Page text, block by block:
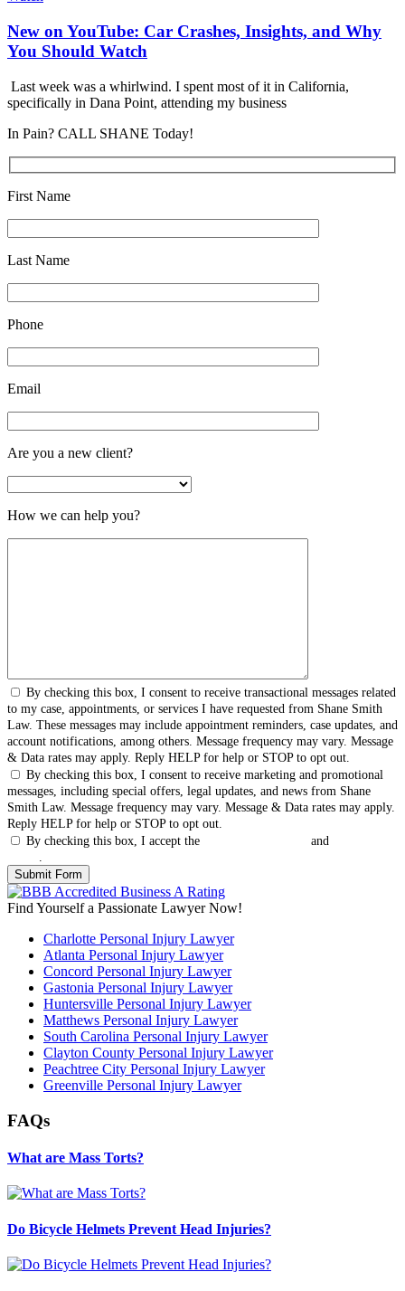
New on YouTube: Car Crashes, Insights, and Why
You Should Watch
Last week was a whirlwind. I spent most of it in California,
specifically in Dana Point, attending my business
In Pain? CALL SHANE Today!
First Name
Last Name
Phone
Email
Are you a new client?
How we can help you?
By checking this box, I consent to receive transactional messages related
to my case, appointments, or services I have requested from Shane Smith
Law. These messages may include appointment reminders, case updates, and
account notifications, among others. Message frequency may vary. Message
& Data rates may apply. Reply HELP for help or STOP to opt out.
By checking this box, I consent to receive marketing and promotional
messages, including special offers, legal updates, and news from Shane
Smith Law. Message frequency may vary. Message & Data rates may apply.
Reply HELP for help or STOP to opt out.
By checking this box, I accept the
and
.
Find Yourself a Passionate Lawyer Now!
Charlotte Personal Injury Lawyer
Atlanta Personal Injury Lawyer
Concord Personal Injury Lawyer
Gastonia Personal Injury Lawyer
Huntersville Personal Injury Lawyer
Matthews Personal Injury Lawyer
South Carolina Personal Injury Lawyer
Clayton County Personal Injury Lawyer
Peachtree City Personal Injury Lawyer
Greenville Personal Injury Lawyer
FAQs
What are Mass Torts?
Do Bicycle Helmets Prevent Head Injuries?